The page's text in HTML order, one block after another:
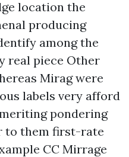
location the
producing
among the
real piece Other
Mirag were
labels very afford
pondering
to them first-rate
CC Mirrage